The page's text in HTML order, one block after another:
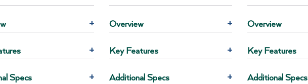
+
+
Specs +
Overview +
Key Features +
Additional Specs +
Overview
Key Features
Additional Specs